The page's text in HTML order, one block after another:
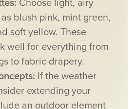
blush pink, mint green,
soft yellow. These
well for everything from
to fabric drapery.
If the weather
extending your
an outdoor element